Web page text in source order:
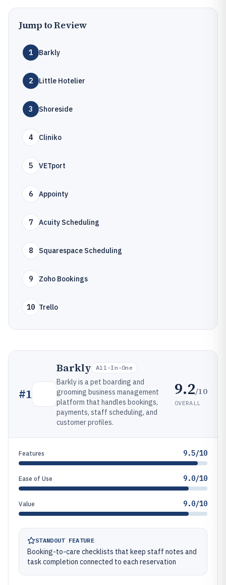
Jump to Review
1 Barkly
2 Little Hotelier
3 Shoreside
4 Cliniko
5 VETport
6 Appointy
7 Acuity Scheduling
8 Squarespace Scheduling
9 Zoho Bookings
10 Trello
#1
Barkly All-In-One
Barkly is a pet boarding and
grooming business management
platform that handles bookings,
payments, staff scheduling, and
customer profiles.
9.2/10
OVERALL
Features 9.5/10
Ease of Use 9.0/10
Value 9.0/10
STANDOUT FEATURE
Booking-to-care checklists that keep staff notes and
task completion connected to each reservation